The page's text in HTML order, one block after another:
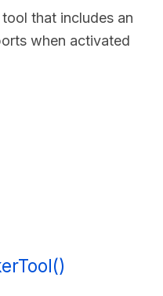
that includes an
when activated